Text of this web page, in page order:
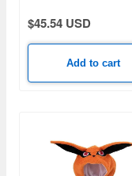
$45.54 USD
Add to cart